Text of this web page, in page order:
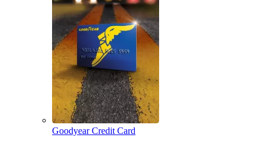
Goodyear Credit Card